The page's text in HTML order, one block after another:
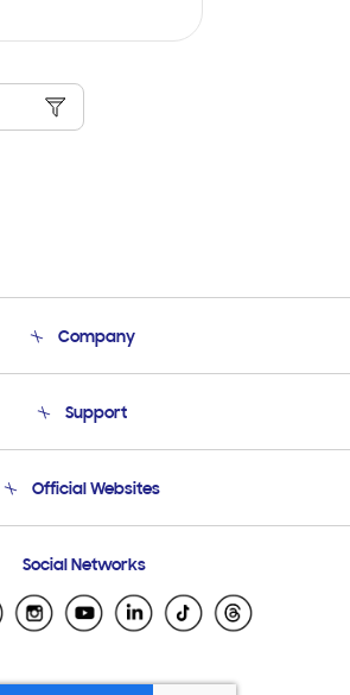
Company
Product Support
Support
Email Support
Official Websites
Samsung Ecuador
Samsung El Salvador
Social Networks